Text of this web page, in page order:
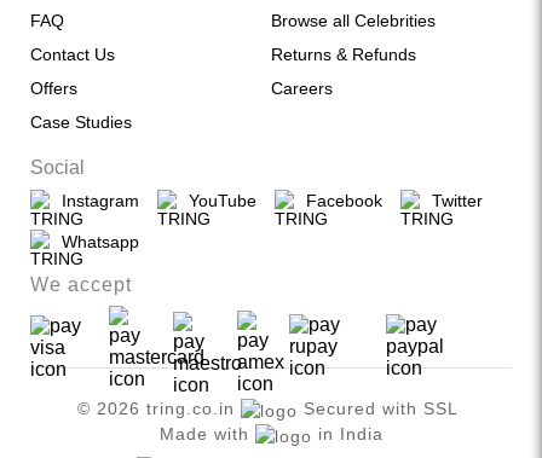
FAQ
Contact Us
Offers
Case Studies
Browse all Celebrities
Returns & Refunds
Careers
Social
Instagram YouTube Facebook Twitter
Whatsapp
We accept
© 2026 tring.co.in
Secured with SSL
Made with
in India